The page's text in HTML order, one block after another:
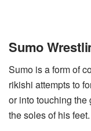
Sumo
Sumo is a form of
rikishi attempts to
or into touching the
the soles of his feet.